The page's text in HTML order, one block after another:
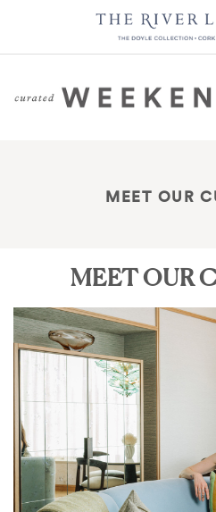
MEET OUR
MEET OUR